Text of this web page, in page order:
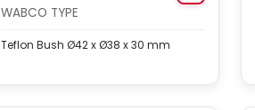
WABCO TYPE
Teflon Bush Ø42 x Ø38 x 30 mm